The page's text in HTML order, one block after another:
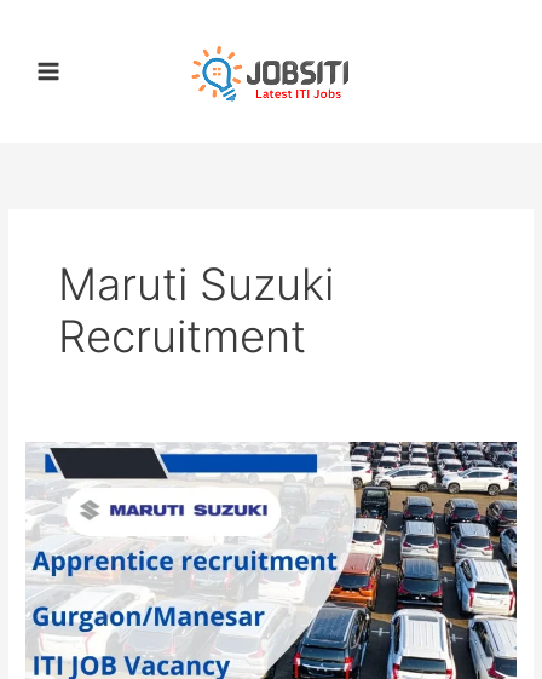
content
Maruti Suzuki
Recruitment
Maruti
Suzuki
Apprentice
Registration
2024
Online
Form
New